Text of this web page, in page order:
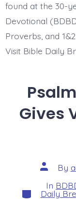
found at the 30-
Devotional
Proverbs, and
Visit Bible Daily
Gives
Post
author
By
Categories
In
Daily